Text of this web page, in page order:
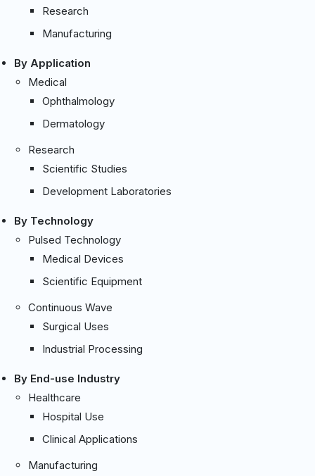
Research
Manufacturing
By Application
Medical
Ophthalmology
Dermatology
Research
Scientific Studies
Development Laboratories
By Technology
Pulsed Technology
Medical Devices
Scientific Equipment
Continuous Wave
Surgical Uses
Industrial Processing
By End-use Industry
Healthcare
Hospital Use
Clinical Applications
Manufacturing